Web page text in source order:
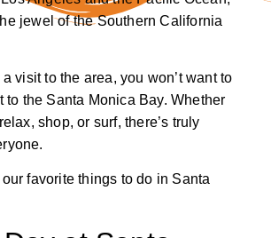
jewel of the Southern California
a visit to the area, you won’t want to
to the Santa Monica Bay. Whether
shop, or surf, there’s truly
favorite things to do in Santa